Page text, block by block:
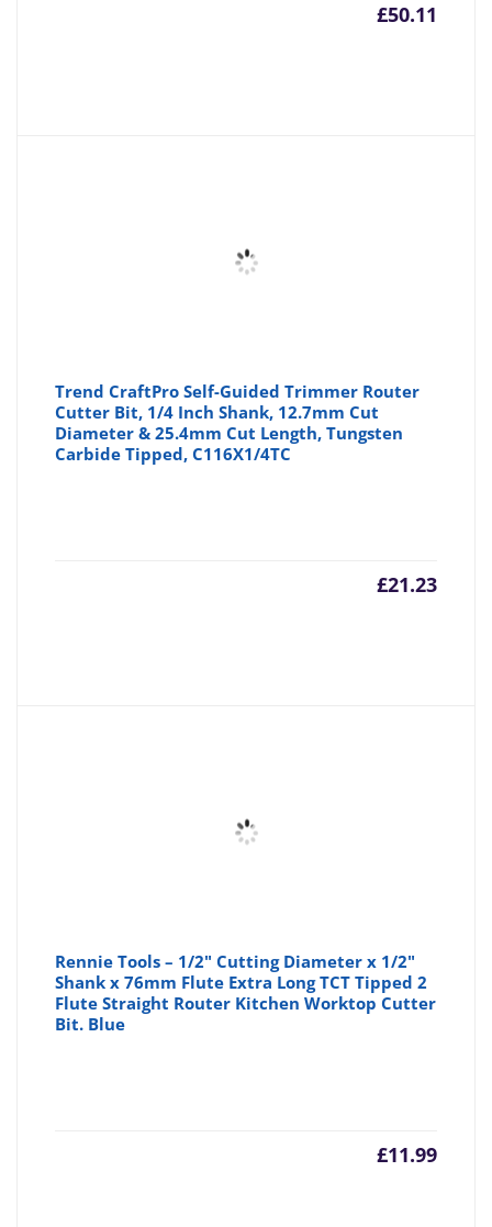
£50.11
Trend CraftPro Self-Guided Trimmer Router
Cutter Bit, 1/4 Inch Shank, 12.7mm Cut
Diameter & 25.4mm Cut Length, Tungsten
Carbide Tipped, C116X1/4TC
£21.23
Rennie Tools – 1/2" Cutting Diameter x 1/2"
Shank x 76mm Flute Extra Long TCT Tipped 2
Flute Straight Router Kitchen Worktop Cutter
Bit. Blue
£11.99